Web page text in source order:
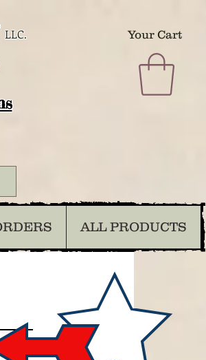
LLC. Your Cart
ALL PRODUCTS